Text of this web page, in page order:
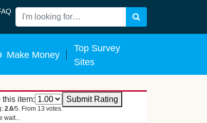
Search
Make Money
Top Survey
Sites
this item: Submit Rating
2.6/5. From 13 votes.
wait...